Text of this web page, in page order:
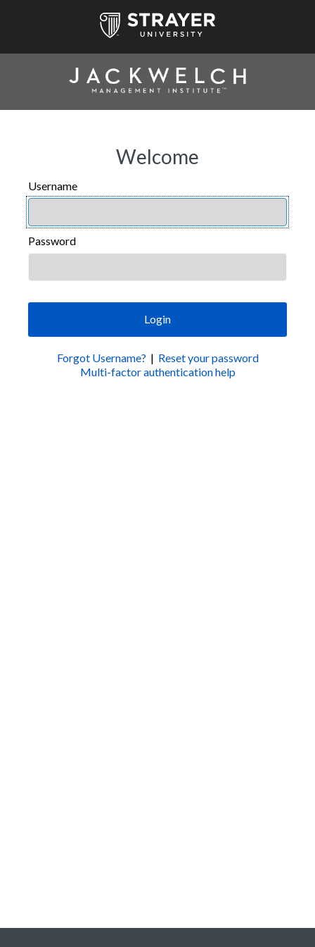
Welcome
Username
USERNAME
Password
PASSWORD
Login
Forgot Username? | Reset your password
Multi-factor authentication help